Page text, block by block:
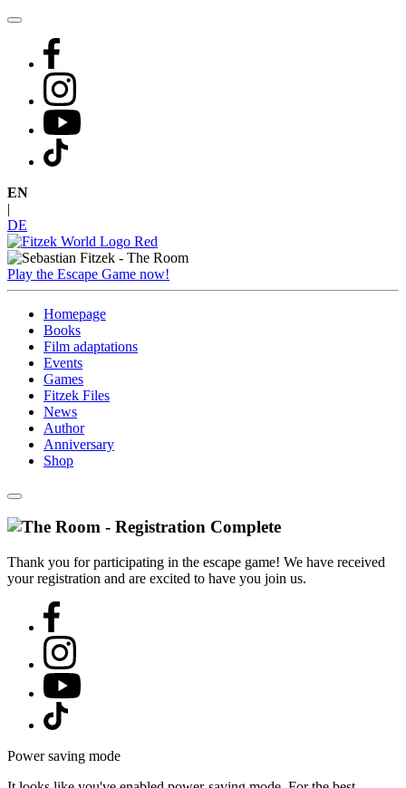
Skip
content
EN
DE
Play the Escape Game now!
Homepage
Books
Film adaptations
Events
Games
Fitzek Files
News
Author
Anniversary
Shop
Thank you for participating in the escape game! We have received
your registration and are excited to have you join us.
Power saving mode